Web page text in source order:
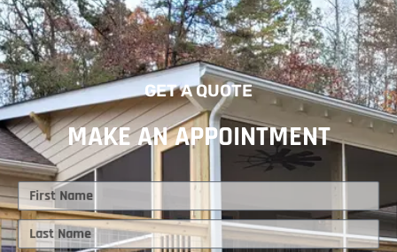
GET A QUOTE
MAKE AN APPOINTMENT
First
Name
Last